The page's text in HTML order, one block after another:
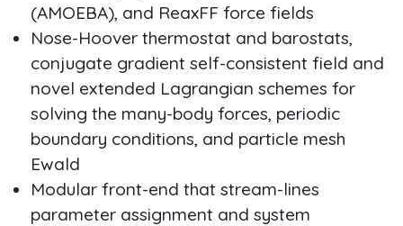
(AMOEBA), and ReaxFF force fields
Nose-Hoover thermostat and barostats,
conjugate gradient self-consistent field and
novel extended Lagrangian schemes for
solving the many-body forces, periodic
boundary conditions, and particle mesh
Ewald
Modular front-end that stream-lines
parameter assignment and system